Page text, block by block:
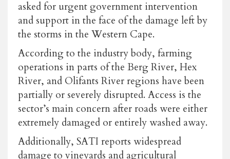
asked for urgent government intervention
and support in the face of the damage left by
the storms in the Western Cape.
According to the industry body, farming
operations in parts of the Berg River, Hex
River, and Olifants River regions have been
partially or severely disrupted. Access is the
sector’s main concern after roads were either
extremely damaged or entirely washed away.
Additionally, SATI reports widespread
damage to vineyards and agricultural